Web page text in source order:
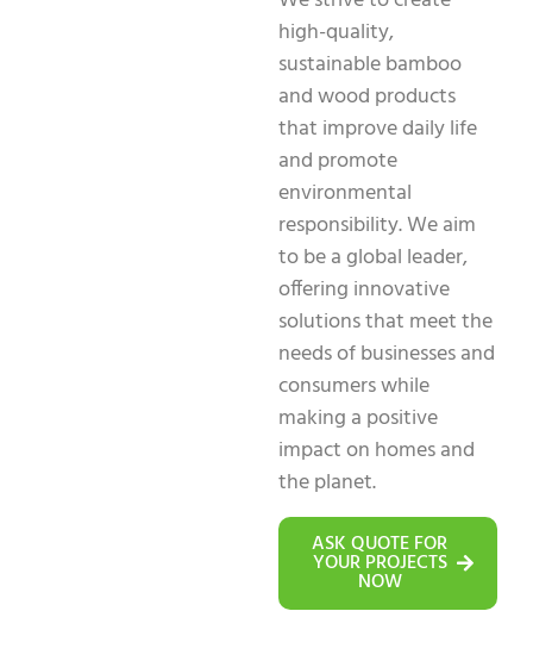
high-quality,
sustainable bamboo
and wood products
that improve daily life
and promote
environmental
responsibility. We aim
to be a global leader,
offering innovative
solutions that meet the
needs of businesses and
consumers while
making a positive
impact on homes and
the planet.
ASK QUOTE FOR
YOUR PROJECTS
NOW